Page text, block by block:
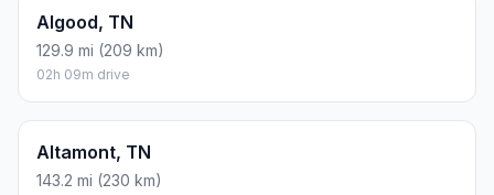
Algood, TN
129.9 mi (209 km)
02h 09m drive
Altamont, TN
143.2 mi (230 km)